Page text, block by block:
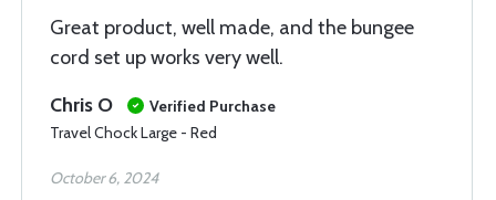
Great product, well made, and the bungee
cord set up works very well.
Chris O
Verified Purchase
Travel Chock Large - Red
October 6, 2024